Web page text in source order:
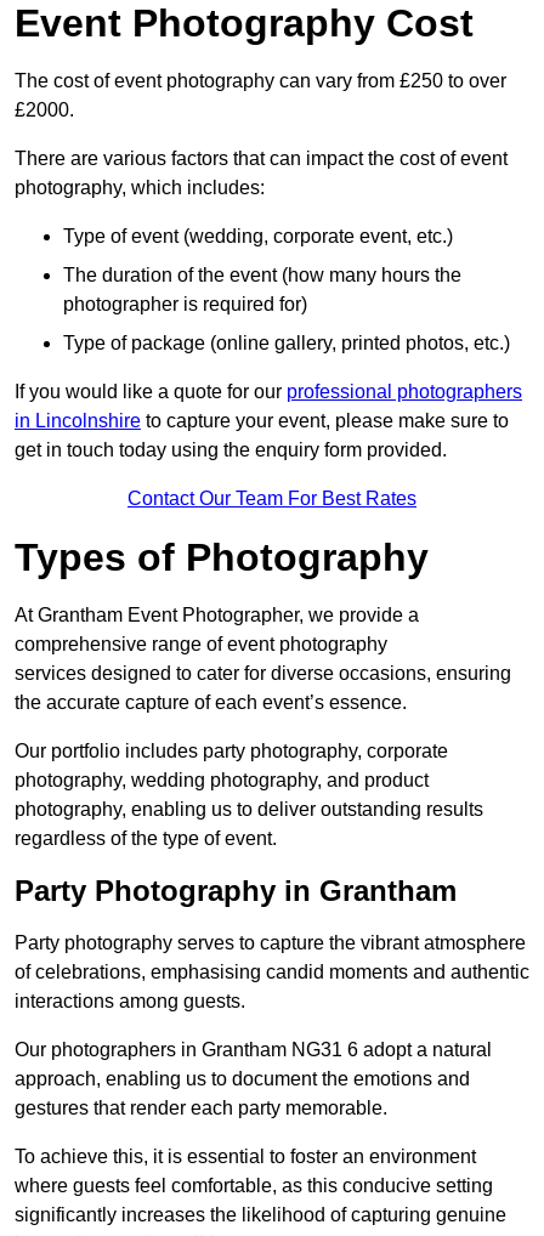
Event Photography Cost
The cost of event photography can vary from £250 to over
£2000.
There are various factors that can impact the cost of event
photography, which includes:
Type of event (wedding, corporate event, etc.)
The duration of the event (how many hours the
photographer is required for)
Type of package (online gallery, printed photos, etc.)
If you would like a quote for our professional photographers
in Lincolnshire to capture your event, please make sure to
get in touch today using the enquiry form provided.
Contact Our Team For Best Rates
Types of Photography
At Grantham Event Photographer, we provide a
comprehensive range of event photography
services designed to cater for diverse occasions, ensuring
the accurate capture of each event’s essence.
Our portfolio includes party photography, corporate
photography, wedding photography, and product
photography, enabling us to deliver outstanding results
regardless of the type of event.
Party Photography in Grantham
Party photography serves to capture the vibrant atmosphere
of celebrations, emphasising candid moments and authentic
interactions among guests.
Our photographers in Grantham NG31 6 adopt a natural
approach, enabling us to document the emotions and
gestures that render each party memorable.
To achieve this, it is essential to foster an environment
where guests feel comfortable, as this conducive setting
significantly increases the likelihood of capturing genuine